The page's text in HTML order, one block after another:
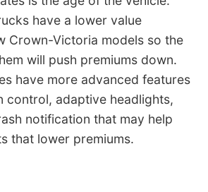
have a lower value
Crown-Victoria models so the
will push premiums down.
have more advanced features
control, adaptive headlights,
notification that may help
that lower premiums.